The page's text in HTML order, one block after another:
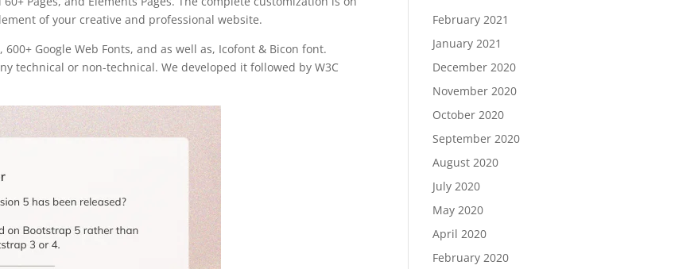
of your creative and professional website.
Google Web Fonts, and as well as, Icofont & Bicon font.
technical or non-technical. We developed it followed by W3C
February 2021
January 2021
December 2020
November 2020
October 2020
September 2020
August 2020
July 2020
May 2020
April 2020
February 2020